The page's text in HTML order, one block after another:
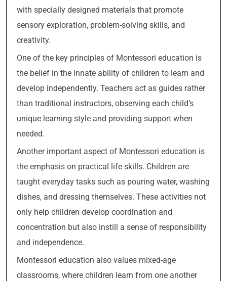
with specially designed materials that promote
sensory exploration, problem-solving skills, and
creativity.
One of the key principles of Montessori education is
the belief in the innate ability of children to learn and
develop independently. Teachers act as guides rather
than traditional instructors, observing each child’s
unique learning style and providing support when
needed.
Another important aspect of Montessori education is
the emphasis on practical life skills. Children are
taught everyday tasks such as pouring water, washing
dishes, and dressing themselves. These activities not
only help children develop coordination and
concentration but also instill a sense of responsibility
and independence.
Montessori education also values mixed-age
classrooms, where children learn from one another